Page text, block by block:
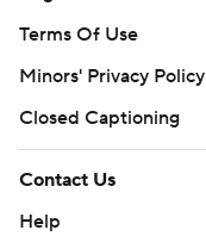
Terms Of Use
Minors' Privacy Policy
Closed Captioning
Contact Us
Help